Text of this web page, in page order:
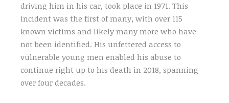
driving him in his car, took place in 1971. This
incident was the first of many, with over 115
known victims and likely many more who have
not been identified. His unfettered access to
vulnerable young men enabled his abuse to
continue right up to his death in 2018, spanning
over four decades.